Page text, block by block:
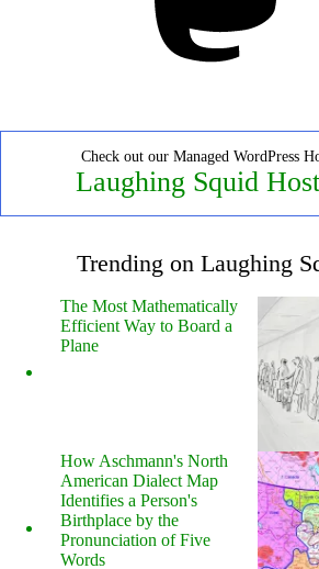
Check out our Managed WordPress
Laughing Squid
Trending on Laughing
The Most Mathematically
Efficient Way to Board a
Plane
How Aschmann's North
American Dialect Map
Identifies a Person's
Birthplace by the
Pronunciation of Five
Words